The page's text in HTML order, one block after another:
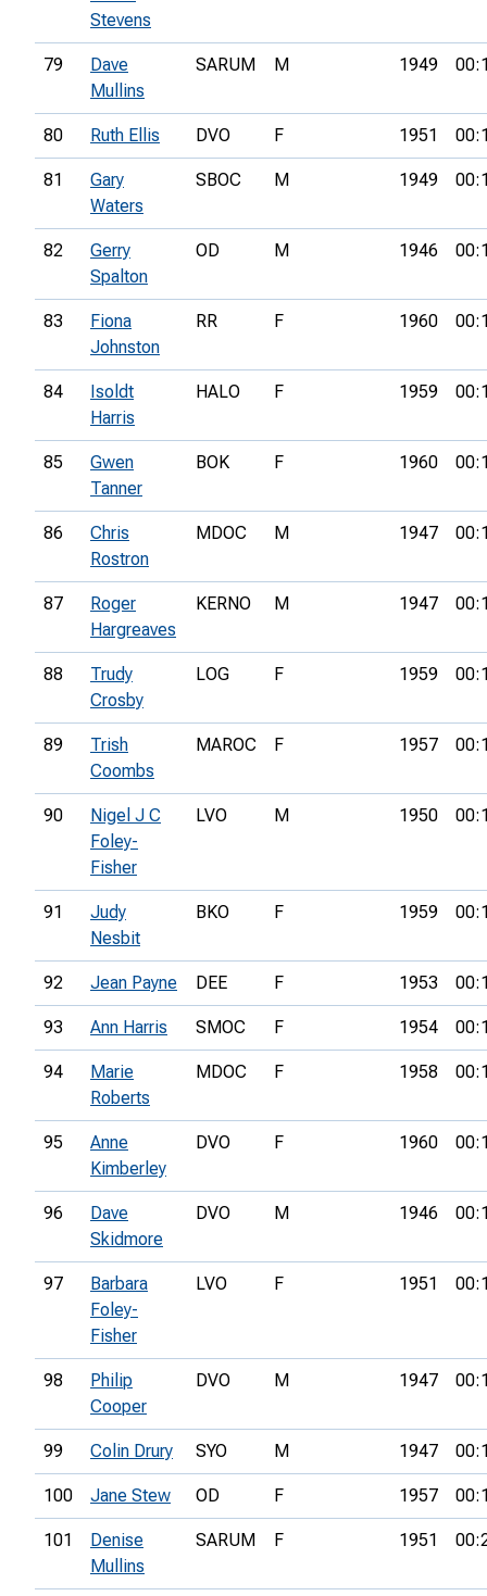
Stevens
79
Dave
Mullins
SARUM M 1949
80 Ruth Ellis DVO F 1951
81
Gary
Waters
SBOC M 1949
82
Gerry
Spalton
OD M 1946
83
Fiona
Johnston
RR F 1960
84
Isoldt
Harris
HALO F 1959
85
Gwen
Tanner
BOK F 1960
86
Chris
Rostron
MDOC M 1947
87
Roger
Hargreaves
KERNO M 1947
88
Trudy
Crosby
LOG F 1959
89
Trish
Coombs
MAROC F 1957
90
Nigel J C
Foley-
Fisher
LVO M 1950
91
Judy
Nesbit
BKO F 1959
92 Jean Payne DEE F 1953
93 Ann Harris SMOC F 1954
94
Marie
Roberts
MDOC F 1958
95
Anne
Kimberley
DVO F 1960
96
Dave
Skidmore
DVO M 1946
97
Barbara
Foley-
Fisher
LVO F 1951
98
Philip
Cooper
DVO M 1947
99 Colin Drury SYO M 1947
100 Jane Stew OD F 1957
101
Denise
Mullins
SARUM F 1951